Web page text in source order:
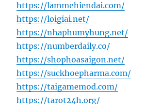
https://lammehiendai.com/
https://loigiai.net/
https://nhaphumyhung.net/
https://numberdaily.co/
https://shophoasaigon.net/
https://suckhoepharma.com/
https://taigamemod.com/
https://tarot24h.org/